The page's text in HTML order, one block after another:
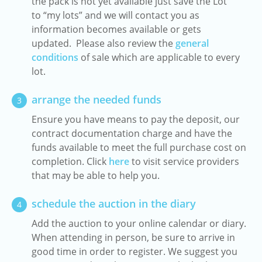
to “my lots” and we will contact you as
information becomes available or gets
updated. Please also review the general
conditions of sale which are applicable to every
lot.
3 arrange the needed funds
Ensure you have means to pay the deposit, our
contract documentation charge and have the
funds available to meet the full purchase cost on
completion. Click hereto visit service providers
that may be able to help you.
4 schedule the auction in the diary
Add the auction to your online calendar or diary.
When attending in person, be sure to arrive in
good time in order to register. We suggest you